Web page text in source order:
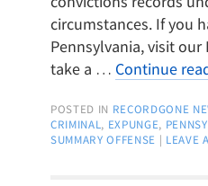
circumstances. If you
Pennsylvania, visit
take a … Continue
POSTED IN RECORDGONE
CRIMINAL, EXPUNGE,
SUMMARY OFFENSE | LEAVE